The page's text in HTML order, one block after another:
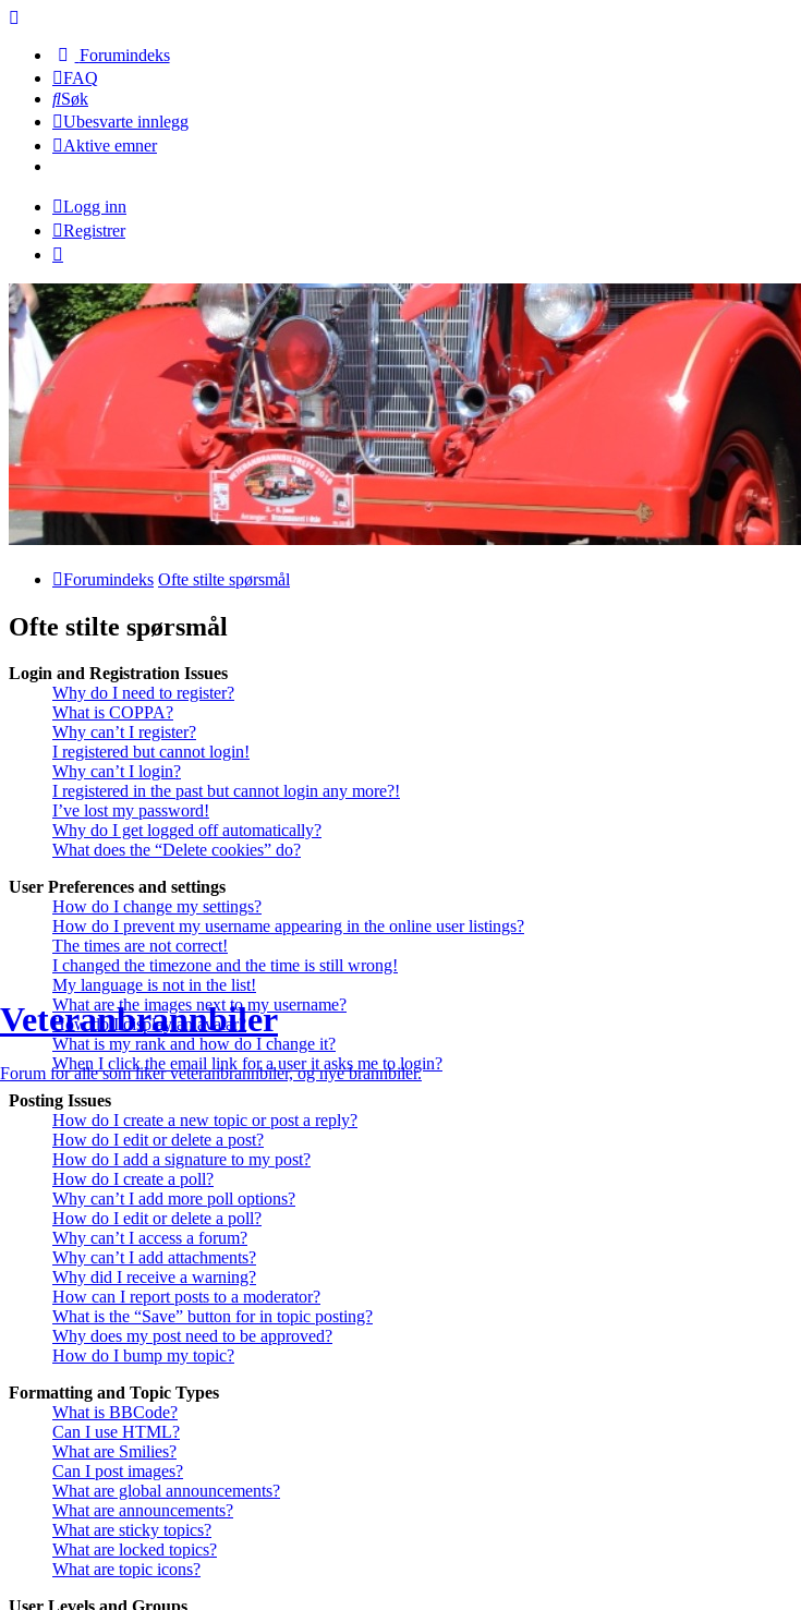
Forumindeks
FAQ
Søk
Ubesvarte innlegg
Aktive emner
Logg inn
Registrer
Veteranbrannbiler
Forum for alle som liker veteranbrannbiler, og nye brannbiler.
Forumindeks Ofte stilte spørsmål
Ofte stilte spørsmål
Login and Registration Issues
Why do I need to register?
What is COPPA?
Why can’t I register?
I registered but cannot login!
Why can’t I login?
I registered in the past but cannot login any more?!
I’ve lost my password!
Why do I get logged off automatically?
What does the “Delete cookies” do?
User Preferences and settings
How do I change my settings?
How do I prevent my username appearing in the online user listings?
The times are not correct!
I changed the timezone and the time is still wrong!
My language is not in the list!
What are the images next to my username?
How do I display an avatar?
What is my rank and how do I change it?
When I click the email link for a user it asks me to login?
Posting Issues
How do I create a new topic or post a reply?
How do I edit or delete a post?
How do I add a signature to my post?
How do I create a poll?
Why can’t I add more poll options?
How do I edit or delete a poll?
Why can’t I access a forum?
Why can’t I add attachments?
Why did I receive a warning?
How can I report posts to a moderator?
What is the “Save” button for in topic posting?
Why does my post need to be approved?
How do I bump my topic?
Formatting and Topic Types
What is BBCode?
Can I use HTML?
What are Smilies?
Can I post images?
What are global announcements?
What are announcements?
What are sticky topics?
What are locked topics?
What are topic icons?
User Levels and Groups